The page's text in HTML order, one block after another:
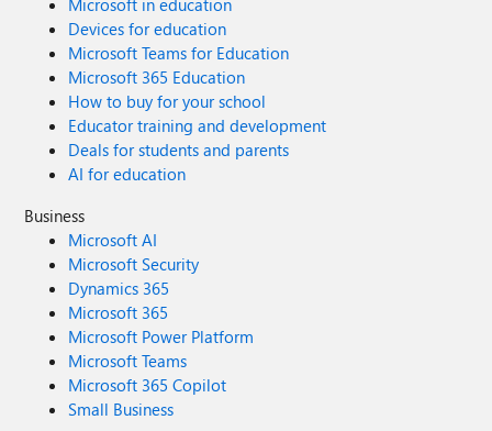
Microsoft in education
Devices for education
Microsoft Teams for Education
Microsoft 365 Education
How to buy for your school
Educator training and development
Deals for students and parents
AI for education
Business
Microsoft AI
Microsoft Security
Dynamics 365
Microsoft 365
Microsoft Power Platform
Microsoft Teams
Microsoft 365 Copilot
Small Business